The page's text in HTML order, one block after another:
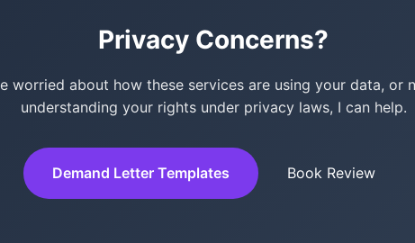
Privacy Concerns?
worried about how these services are using your data, or
understanding your rights under privacy laws, I can help.
Demand Letter Templates Book Review